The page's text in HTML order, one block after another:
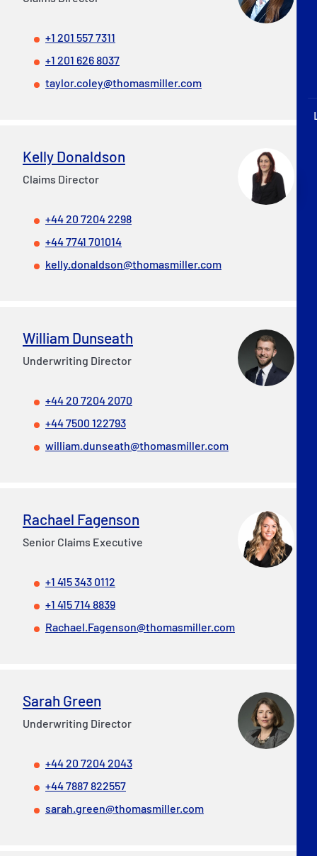
Correspondents
English
+1 201 557 7311
+1 201 626 8037
taylor.coley@thomasmiller.com
Kelly Donaldson
Claims Director
+44 20 7204 2298
+44 7741 701014
kelly.donaldson@thomasmiller.com
William Dunseath
Underwriting Director
+44 20 7204 2070
+44 7500 122793
william.dunseath@thomasmiller.com
Rachael Fagenson
Senior Claims Executive
+1 415 343 0112
+1 415 714 8839
Rachael.Fagenson@thomasmiller.com
Sarah Green
Underwriting Director
+44 20 7204 2043
+44 7887 822557
sarah.green@thomasmiller.com